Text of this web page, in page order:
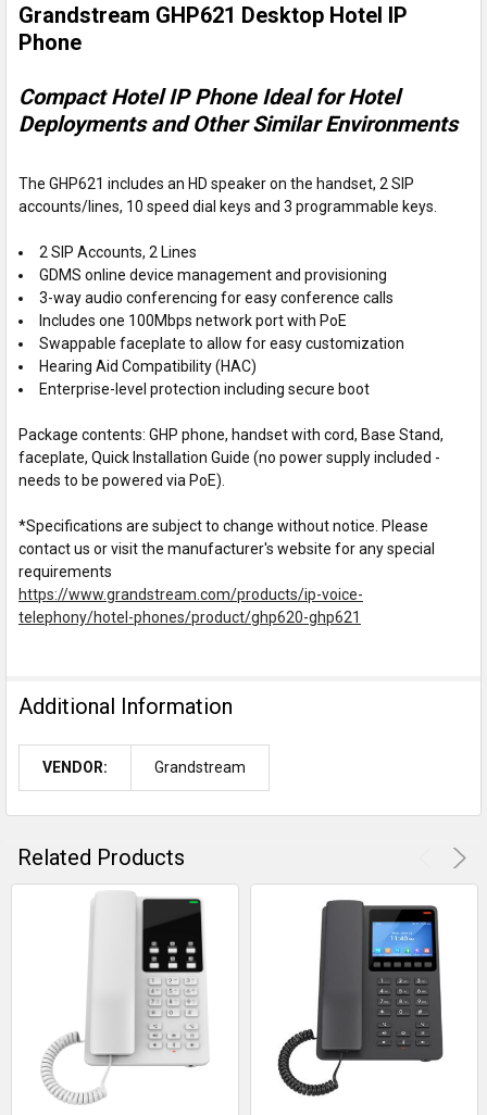
SELECT
ALL
SELECTED
TO CART
Grandstream GHP621 Desktop Hotel IP
Phone
Compact Hotel IP Phone Ideal for Hotel
Deployments and Other Similar Environments
The GHP621 includes an HD speaker on the handset, 2 SIP
accounts/lines, 10 speed dial keys and 3 programmable keys.
2 SIP Accounts, 2 Lines
GDMS online device management and provisioning
3-way audio conferencing for easy conference calls
Includes one 100Mbps network port with PoE
Swappable faceplate to allow for easy customization
Hearing Aid Compatibility (HAC)
Enterprise-level protection including secure boot
Package contents: GHP phone, handset with cord, Base Stand,
faceplate, Quick Installation Guide (no power supply included -
needs to be powered via PoE).
*Specifications are subject to change without notice. Please
contact us or visit the manufacturer's website for any special
requirements
https://www.grandstream.com/products/ip-voice-
telephony/hotel-phones/product/ghp620-ghp621
Additional Information
VENDOR: Grandstream
Related Products